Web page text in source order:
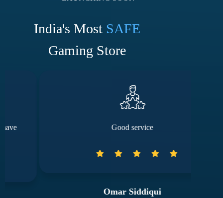
India's Most SAFE
Gaming Store
Omar Siddiqui
Good service